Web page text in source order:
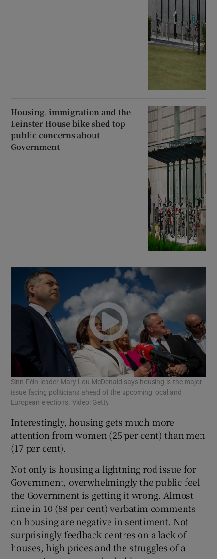
Housing, immigration and the
Leinster House bike shed top
public concerns about
Government
Sinn Féin leader Mary Lou McDonald says housing is the major
issue facing politicians ahead of the upcoming local and
European elections. Video: Getty
Interestingly, housing gets much more
attention from women (25 per cent) than men
(17 per cent).
Not only is housing a lightning rod issue for
Government, overwhelmingly the public feel
the Government is getting it wrong. Almost
nine in 10 (88 per cent) verbatim comments
on housing are negative in sentiment. Not
surprisingly feedback centres on a lack of
houses, high prices and the struggles of a